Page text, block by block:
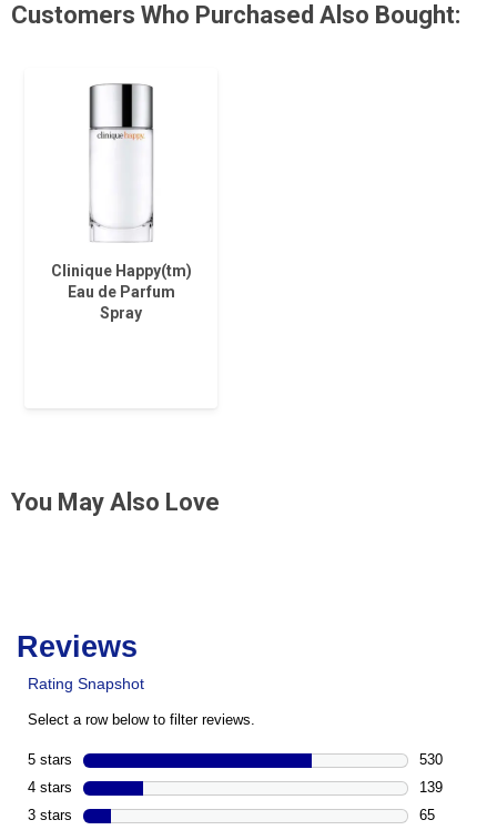
Customers Who Purchased Also Bought:
Clinique Happy(tm)
Eau de Parfum
Spray
You May Also Love